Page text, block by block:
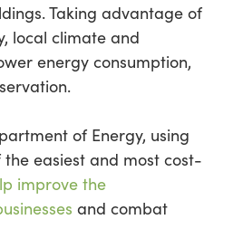
Taking advantage of
local climate and
energy consumption,
of Energy, using
the easiest and most cost-
improve the
and combat